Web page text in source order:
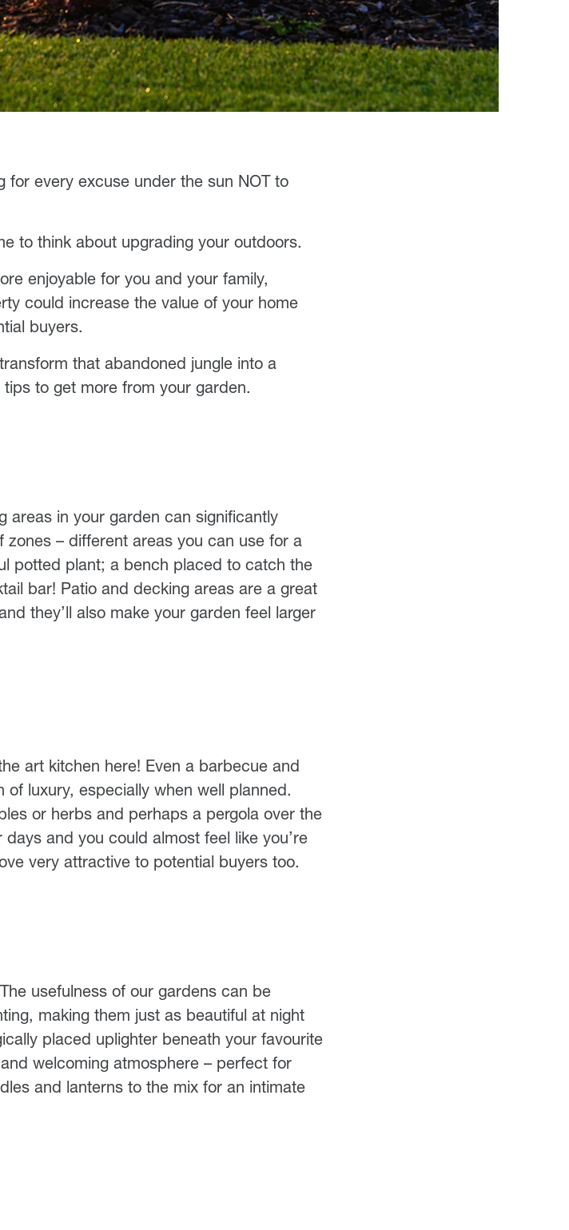
for every excuse under the sun NOT to
to think about upgrading your outdoors.
enjoyable for you and your family,
could increase the value of your home
buyers.
that abandoned jungle into a
to get more from your garden.
areas in your garden can significantly
– different areas you can use for a
potted plant; a bench placed to catch the
bar! Patio and decking areas are a great
they’ll also make your garden feel larger
art kitchen here! Even a barbecue and
luxury, especially when well planned.
or herbs and perhaps a pergola over the
and you could almost feel like you’re
very attractive to potential buyers too.
usefulness of our gardens can be
making them just as beautiful at night
placed uplighter beneath your favourite
welcoming atmosphere – perfect for
and lanterns to the mix for an intimate